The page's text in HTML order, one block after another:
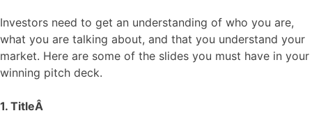
Investors need to get an understanding of who you are,
what you are talking about, and that you understand your
market. Here are some of the slides you must have in your
winning pitch deck.
1. TitleÂ